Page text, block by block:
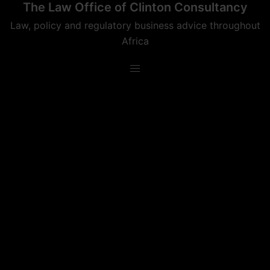
The Law Office of Clinton Consultancy
Law, policy and regulatory business advice throughout
Africa